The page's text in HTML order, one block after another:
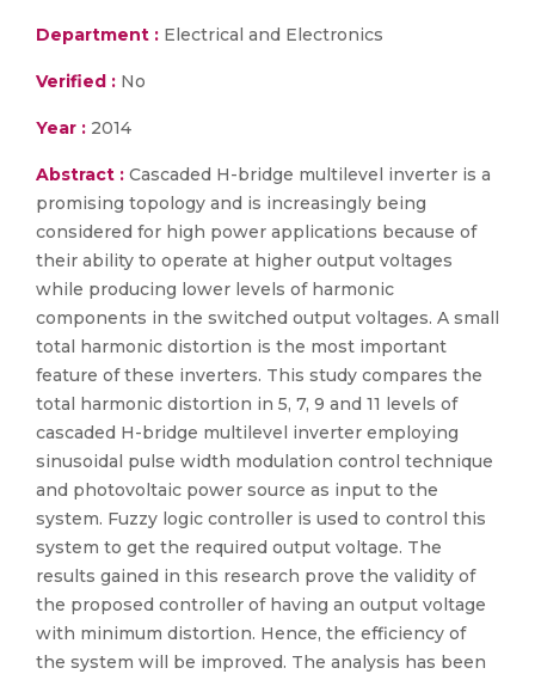
Department : Electrical and Electronics
Verified : No
Year : 2014
Abstract : Cascaded H-bridge multilevel inverter is a
promising topology and is increasingly being
considered for high power applications because of
their ability to operate at higher output voltages
while producing lower levels of harmonic
components in the switched output voltages. A small
total harmonic distortion is the most important
feature of these inverters. This study compares the
total harmonic distortion in 5, 7, 9 and 11 levels of
cascaded H-bridge multilevel inverter employing
sinusoidal pulse width modulation control technique
and photovoltaic power source as input to the
system. Fuzzy logic controller is used to control this
system to get the required output voltage. The
results gained in this research prove the validity of
the proposed controller of having an output voltage
with minimum distortion. Hence, the efficiency of
the system will be improved. The analysis has been